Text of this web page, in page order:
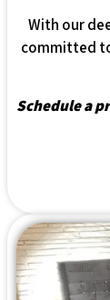
With our
committed
Schedule a